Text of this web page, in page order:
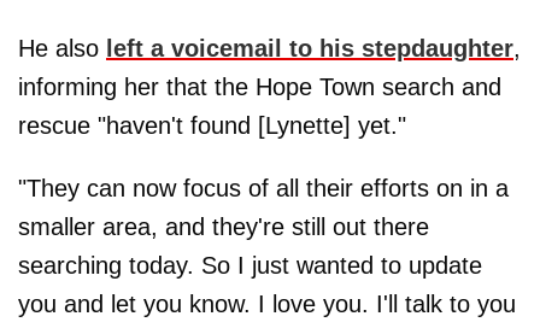
He also left a voicemail to his stepdaughter,
informing her that the Hope Town search and
rescue "haven't found [Lynette] yet."
"They can now focus of all their efforts on in a
smaller area, and they're still out there
searching today. So I just wanted to update
you and let you know. I love you. I'll talk to you